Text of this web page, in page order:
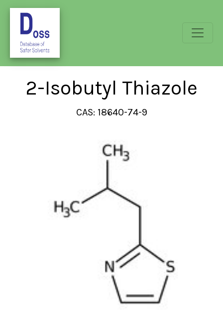
2-Isobutyl Thiazole
CAS: 18640-74-9